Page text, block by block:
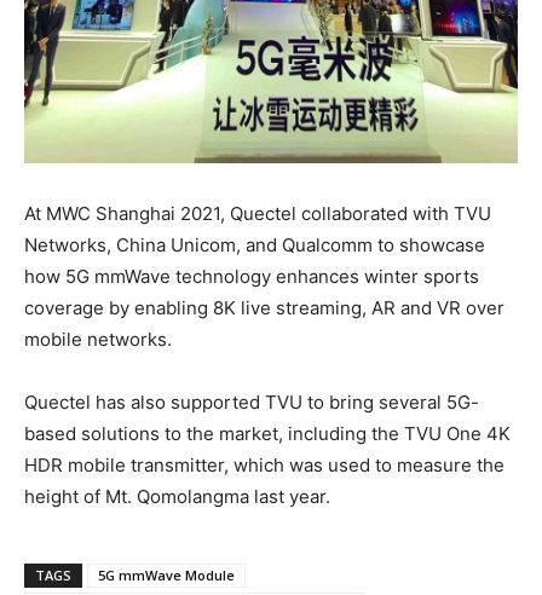
At MWC Shanghai 2021, Quectel collaborated with TVU
Networks, China Unicom, and Qualcomm to showcase
how 5G mmWave technology enhances winter sports
coverage by enabling 8K live streaming, AR and VR over
mobile networks.
Quectel has also supported TVU to bring several 5G-
based solutions to the market, including the TVU One 4K
HDR mobile transmitter, which was used to measure the
height of Mt. Qomolangma last year.
TAGS
5G mmWave Module